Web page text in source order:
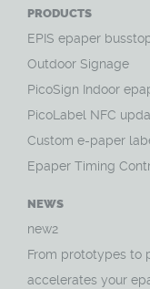
PRODUCTS
EPIS epaper
Outdoor Signage
PicoSign Indoor
PicoLabel NFC
Custom e-paper
Epaper Timing
NEWS
new2
From prototypes to
accelerates your